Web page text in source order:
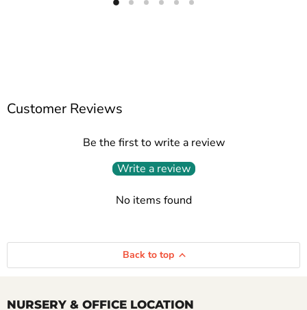
Customer Reviews
Be the first to write a review
Write a review
No items found
Back to top
NURSERY & OFFICE LOCATION